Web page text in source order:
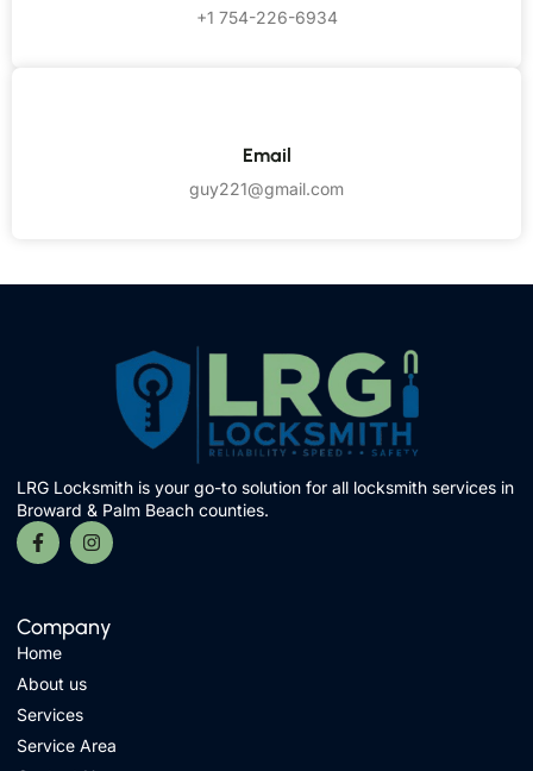
+1 754-226-6934
Email
guy221@gmail.com
LRG Locksmith is your go-to solution for all locksmith services in
Broward & Palm Beach counties.
Company
Home
About us
Services
Service Area